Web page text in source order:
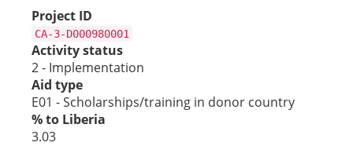
Project ID
CA-3-D000980001
Activity status
2 - Implementation
Aid type
E01 - Scholarships/training in donor country
% to Liberia
3.03